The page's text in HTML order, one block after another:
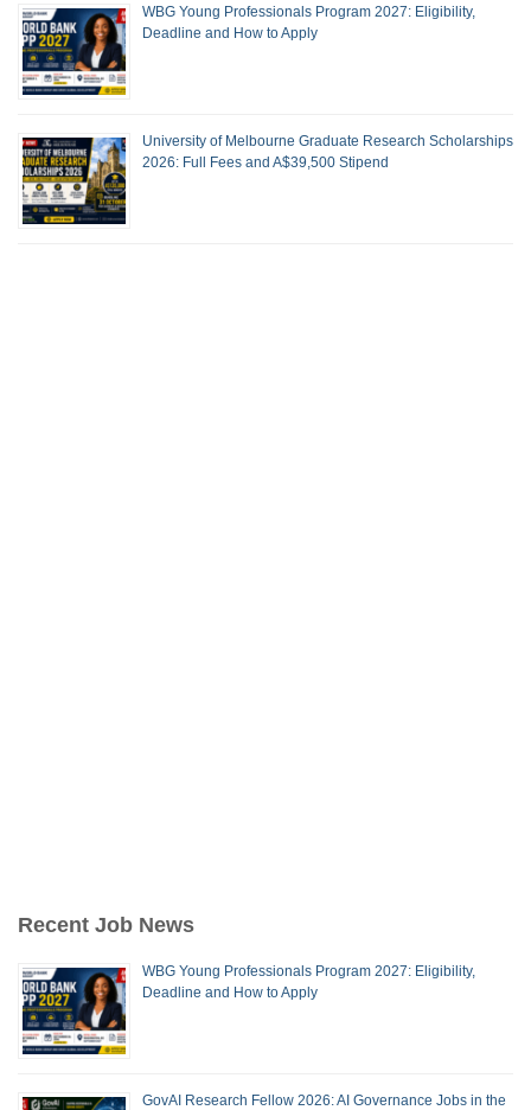
WBG Young Professionals Program 2027: Eligibility,
Deadline and How to Apply
University of Melbourne Graduate Research Scholarships
2026: Full Fees and A$39,500 Stipend
Recent Job News
WBG Young Professionals Program 2027: Eligibility,
Deadline and How to Apply
GovAI Research Fellow 2026: AI Governance Jobs in the